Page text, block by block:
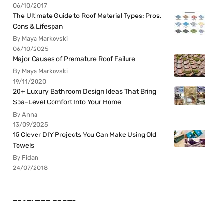
06/10/2017
The Ultimate Guide to Roof Material Types: Pros,
Cons & Lifespan
By Maya Markovski
06/10/2025
Major Causes of Premature Roof Failure
By Maya Markovski
19/11/2020
20+ Luxury Bathroom Design Ideas That Bring
Spa-Level Comfort Into Your Home
By Anna
13/09/2025
15 Clever DIY Projects You Can Make Using Old
Towels
By Fidan
24/07/2018